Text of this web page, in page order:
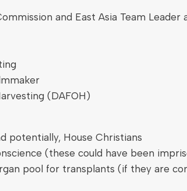
and East Asia Team Leader
(DAFOH)
potentially, House Christians
(these could have been
pool for transplants (if they are